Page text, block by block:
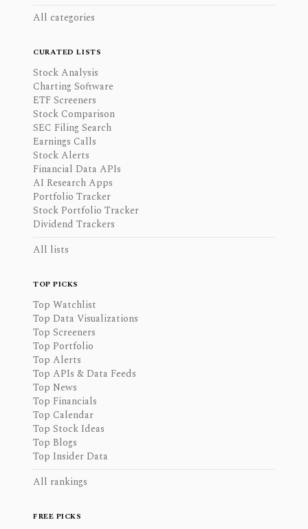
All categories
CURATED LISTS
Stock Analysis
Charting Software
ETF Screeners
Stock Comparison
SEC Filing Search
Earnings Calls
Stock Alerts
Financial Data APIs
AI Research Apps
Portfolio Tracker
Stock Portfolio Tracker
Dividend Trackers
All lists
TOP PICKS
Top Watchlist
Top Data Visualizations
Top Screeners
Top Portfolio
Top Alerts
Top APIs & Data Feeds
Top News
Top Financials
Top Calendar
Top Stock Ideas
Top Blogs
Top Insider Data
All rankings
FREE PICKS